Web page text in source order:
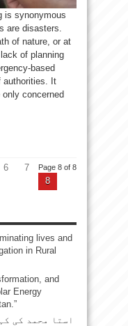
is synonymous
are disasters.
of nature, or at
of planning
based
authorities. It
concerned
Page 8 of 8
6
7
8
lives and
in Rural
and
Energy
استا محمد کی